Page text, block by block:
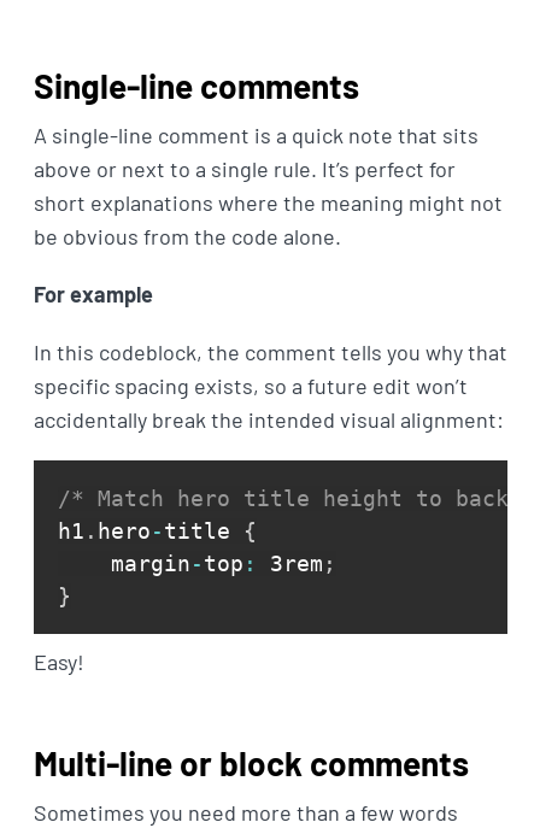
Single-line comments
A single-line comment is a quick note that sits
above or next to a single rule. It’s perfect for
short explanations where the meaning might not
be obvious from the code alone.
For example
In this codeblock, the comment tells you why that
specific spacing exists, so a future edit won’t
accidentally break the intended visual alignment:
/* Match hero title height to
h1 . hero-title
{
    margin
-top : 3rem ;
}
Easy!
Multi-line or block comments
Sometimes you need more than a few words